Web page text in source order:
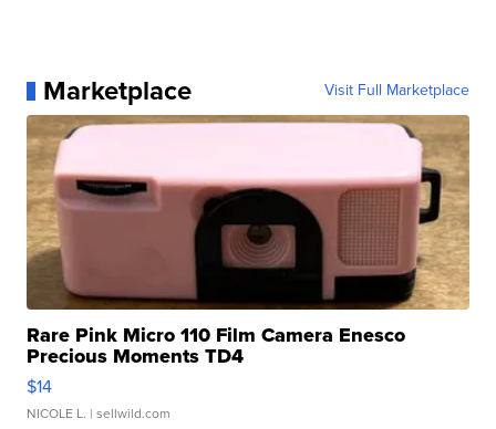
Marketplace Visit Full Marketplace
Rare Pink Micro 110 Film Camera Enesco
Precious Moments TD4
$14
NICOLE L. | sellwild.com